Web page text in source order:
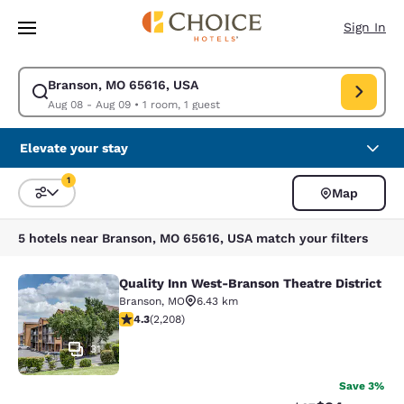
Skip To Main Content
Sign In
Branson, MO 65616, USA
Aug 08 - Aug 09• 1 room, 1 guest
Modify search for Branson, MO 65616, USA. Check in date Aug 08,
Elevate your stay
Sort and Filter
1
Map
5 hotels near Branson, MO 65616, USA match your filters
Quality Inn West-Branson Theatre
31
Quality Inn West-Branson Theatre District
Branson, MO
6.43 km
4.28 stars rating. Excellent. 2208 reviews
4.3(2,208)
Save 3%